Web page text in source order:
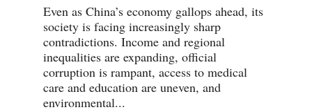
Even as China’s economy gallops ahead, its
society is facing increasingly sharp
contradictions. Income and regional
inequalities are expanding, official
corruption is rampant, access to medical
care and education are uneven, and
environmental...